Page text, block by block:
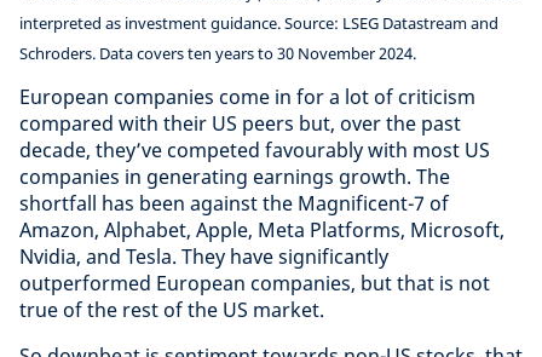
interpreted as investment guidance. Source: LSEG Datastream and
Schroders. Data covers ten years to 30 November 2024.
European companies come in for a lot of criticism
compared with their US peers but, over the past
decade, they’ve competed favourably with most US
companies in generating earnings growth. The
shortfall has been against the Magnificent-7 of
Amazon, Alphabet, Apple, Meta Platforms, Microsoft,
Nvidia, and Tesla. They have significantly
outperformed European companies, but that is not
true of the rest of the US market.